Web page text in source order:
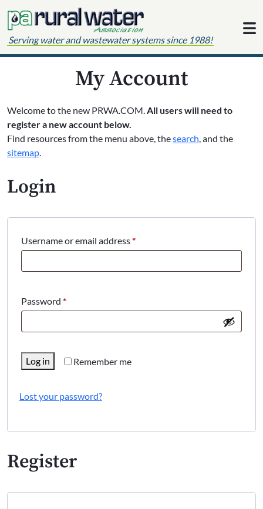
Serving water and wastewater systems since 1988!
My Account
Welcome to the new PRWA.COM.All users will need to
register a new account below.
Find resources from the menu above, thesearch, and the
sitemap.
Login
Username or email address*Required
Password *Required
Remember me
Log in
Lost your password?
Register